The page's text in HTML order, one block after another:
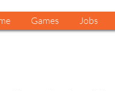
Games Jobs